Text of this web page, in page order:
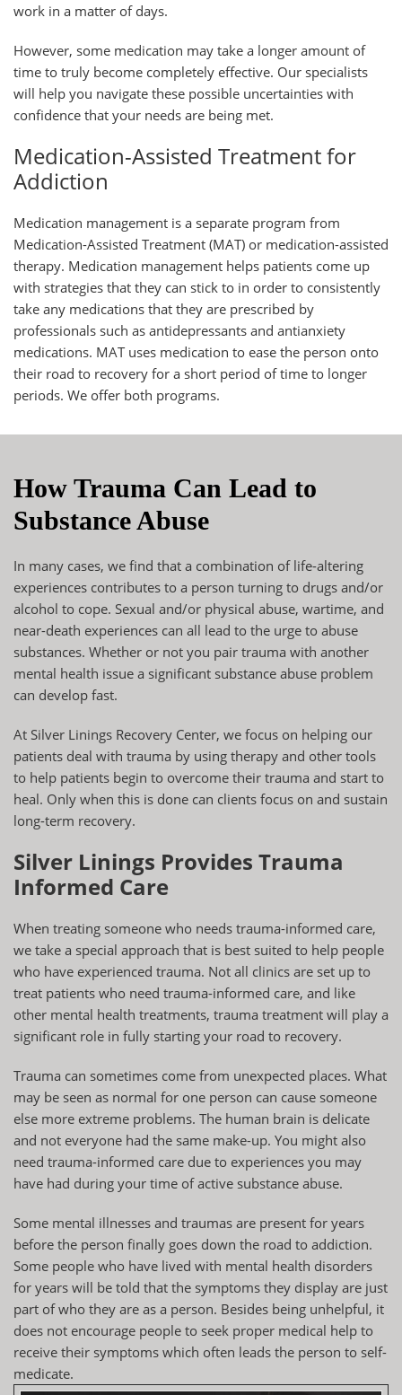
work in a matter of days.
However, some medication may take a longer amount of
time to truly become completely effective. Our specialists
will help you navigate these possible uncertainties with
confidence that your needs are being met.
Medication-Assisted Treatment for
Addiction
Medication management is a separate program from
Medication-Assisted Treatment (MAT) or medication-assisted
therapy. Medication management helps patients come up
with strategies that they can stick to in order to consistently
take any medications that they are prescribed by
professionals such as antidepressants and antianxiety
medications. MAT uses medication to ease the person onto
their road to recovery for a short period of time to longer
periods. We offer both programs.
How Trauma Can Lead to
Substance Abuse
In many cases, we find that a combination of life-altering
experiences contributes to a person turning to drugs and/or
alcohol to cope. Sexual and/or physical abuse, wartime, and
near-death experiences can all lead to the urge to abuse
substances. Whether or not you pair trauma with another
mental health issue a significant substance abuse problem
can develop fast.
At Silver Linings Recovery Center, we focus on helping our
patients deal with trauma by using therapy and other tools
to help patients begin to overcome their trauma and start to
heal. Only when this is done can clients focus on and sustain
long-term recovery.
Silver Linings Provides Trauma
Informed Care
When treating someone who needs trauma-informed care,
we take a special approach that is best suited to help people
who have experienced trauma. Not all clinics are set up to
treat patients who need trauma-informed care, and like
other mental health treatments, trauma treatment will play a
significant role in fully starting your road to recovery.
Trauma can sometimes come from unexpected places. What
may be seen as normal for one person can cause someone
else more extreme problems. The human brain is delicate
and not everyone had the same make-up. You might also
need trauma-informed care due to experiences you may
have had during your time of active substance abuse.
Some mental illnesses and traumas are present for years
before the person finally goes down the road to addiction.
Some people who have lived with mental health disorders
for years will be told that the symptoms they display are just
part of who they are as a person. Besides being unhelpful, it
does not encourage people to seek proper medical help to
receive their symptoms which often leads the person to self-
medicate.